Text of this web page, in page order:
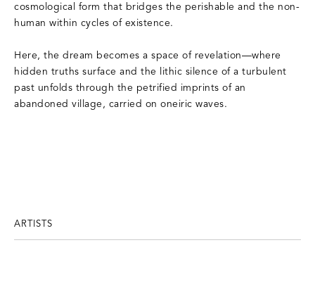
cosmological form that bridges the perishable and the non-
human within cycles of existence.
Here, the dream becomes a space of revelation—where
hidden truths surface and the lithic silence of a turbulent
past unfolds through the petrified imprints of an
abandoned village, carried on oneiric waves.
ARTISTS